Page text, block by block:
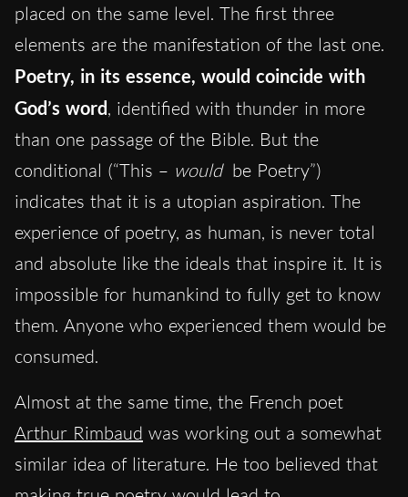
placed on the same level. The first three
elements are the manifestation of the last one.
Poetry, in its essence, would coincide with
God’s word, identified with thunder in more
than one passage of the Bible. But the
conditional (“This – would be Poetry”)
indicates that it is a utopian aspiration. The
experience of poetry, as human, is never total
and absolute like the ideals that inspire it. It is
impossible for humankind to fully get to know
them. Anyone who experienced them would be
consumed.
Almost at the same time, the French poet
Arthur Rimbaud was working out a somewhat
similar idea of literature. He too believed that